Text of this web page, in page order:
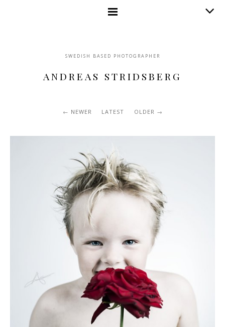
SWEDISH BASED PHOTOGRAPHER
ANDREAS STRIDSBERG
NEWER LATEST OLDER